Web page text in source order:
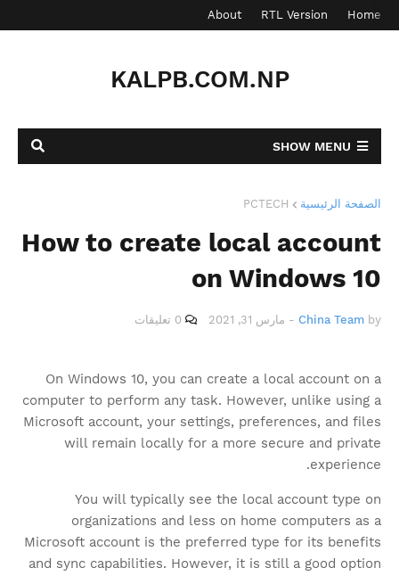
Home
RTL Version
About
KALPB.COM.NP
SHOW MENU
الصفحة الرئيسية PCTECH
How to create local account
on Windows 10
by
China Team
- مارس 31, 2021 0 تعليقات
On Windows 10, you can create a local account on a
computer to perform any task. However, unlike using a
Microsoft account, your settings, preferences, and files
will remain locally for a more secure and private
experience.
You will typically see the local account type on
organizations and less on home computers as a
Microsoft account is the preferred type for its benefits
and sync capabilities. However, it is still a good option